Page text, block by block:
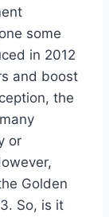
some
in 2012
and boost
the
or
Golden
So, is it